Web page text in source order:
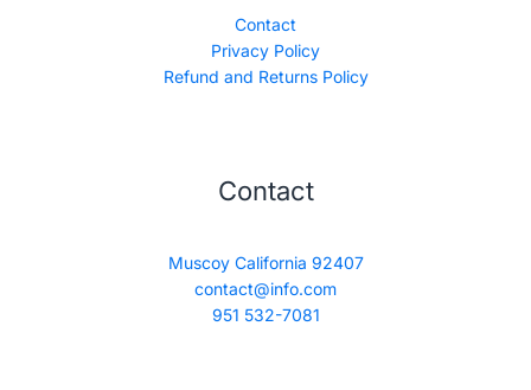
Contact
Privacy Policy
Refund and Returns Policy
Contact
Muscoy California 92407
contact@info.com
951 532-7081